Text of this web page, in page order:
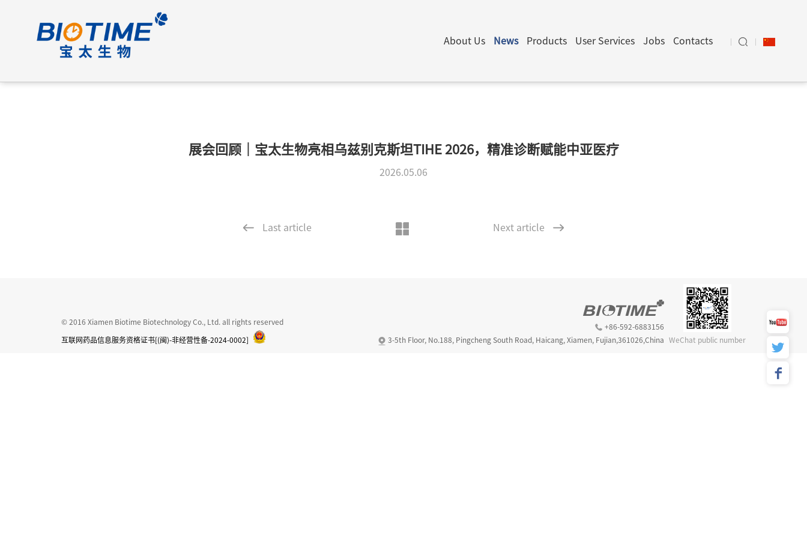
About Us News Products User Services Jobs Contacts
展会回顾｜宝太生物亮相乌兹别克斯坦TIHE 2026，精准诊断赋能中亚医疗
2026.05.06
Last article Next article
© 2016 Xiamen Biotime Biotechnology Co., Ltd. all rights reserved
互联网药品信息服务资格证书[(闽)-非经营性备-2024-0002]
+86-592-6883156
3-5th Floor, No.188, Pingcheng South Road, Haicang, Xiamen, Fujian,361026,China
WeChat public number